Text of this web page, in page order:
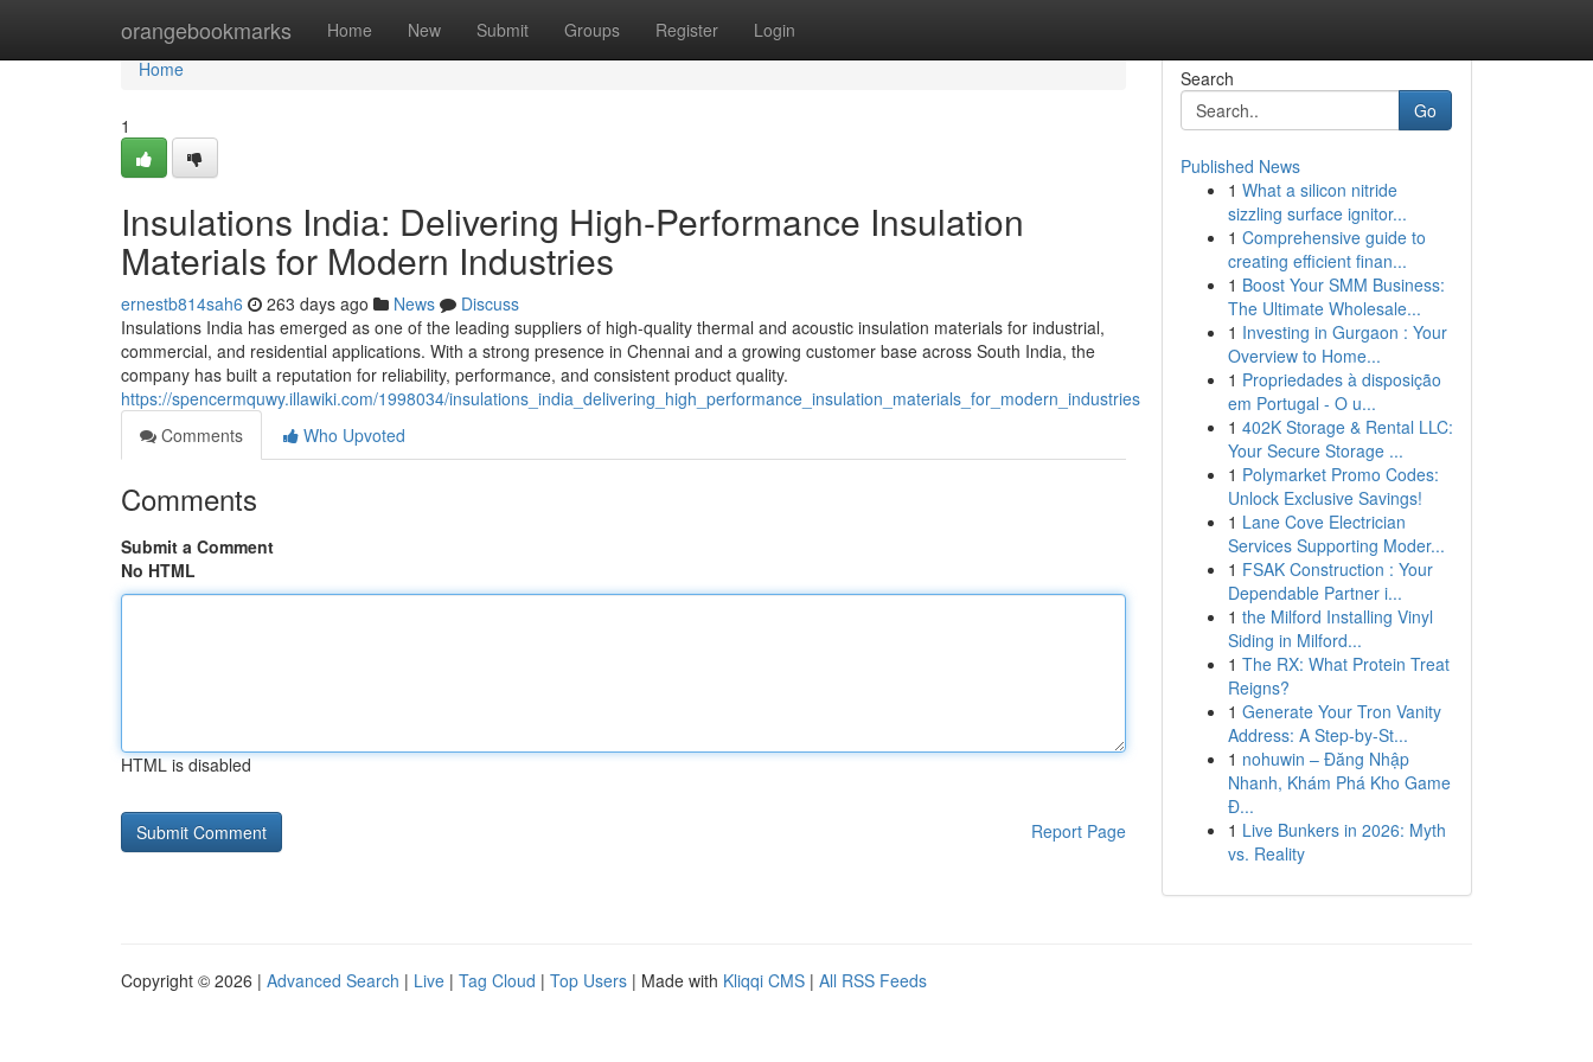
orangebookmarks Home New Submit Groups Register Login
Home
Home
1
Insulations India: Delivering High-Performance Insulation
Materials for Modern Industries
ernestb814sah6 263 days ago News
Discuss
Insulations India has emerged as one of the leading suppliers of high-quality thermal and acoustic insulation materials for industrial,
commercial, and residential applications. With a strong presence in Chennai and a growing customer base across South India, the
company has built a reputation for reliability, performance, and consistent product quality.
https://spencermquwy.illawiki.com/1998034/insulations_india_delivering_high_performance_insulation_materials_for_modern_industries
Comments
Who Upvoted
Comments
Submit a Comment
No HTML
HTML is disabled
Report Page
Search
Go
Published News
1 What a silicon nitride
sizzling surface ignitor...
1 Comprehensive guide to
creating efficient finan...
1 Boost Your SMM Business:
The Ultimate Wholesale...
1 Investing in Gurgaon : Your
Overview to Home...
1 Propriedades à disposição
em Portugal - O u...
1 402K Storage & Rental LLC:
Your Secure Storage ...
1 Polymarket Promo Codes:
Unlock Exclusive Savings!
1 Lane Cove Electrician
Services Supporting Moder...
1 FSAK Construction : Your
Dependable Partner i...
1 the Milford Installing Vinyl
Siding in Milford...
1 The RX: What Protein Treat
Reigns?
1 Generate Your Tron Vanity
Address: A Step-by-St...
1 nohuwin – Đăng Nhập
Nhanh, Khám Phá Kho Game
Đ...
1 Live Bunkers in 2026: Myth
vs. Reality
Copyright © 2026 | Advanced Search | Live | Tag Cloud | Top Users | Made with Kliqqi CMS | All RSS Feeds